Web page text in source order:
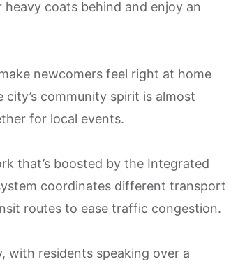
coats behind and enjoy an
newcomers feel right at home
community spirit is almost
for local events.
that’s boosted by the Integrated
coordinates different transport
routes to ease traffic congestion.
with residents speaking over a